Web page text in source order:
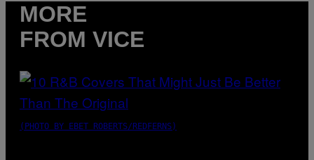
MORE
FROM VICE
(PHOTO BY EBET ROBERTS/REDFERNS)